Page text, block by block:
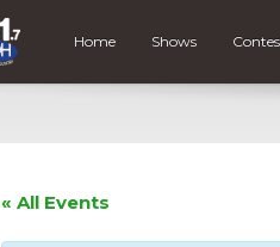
Home Shows
« All Events